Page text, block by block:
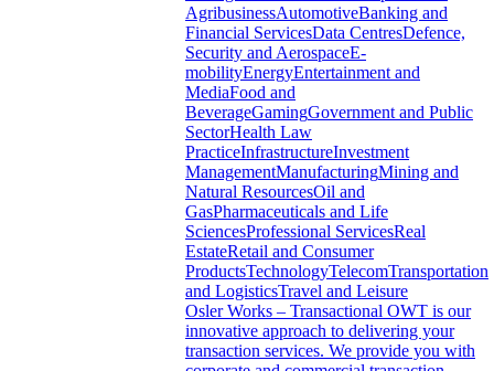
AgribusinessAutomotiveBanking and
Financial ServicesData CentresDefence,
Security and AerospaceE-
mobilityEnergyEntertainment and
MediaFood and
BeverageGamingGovernment and Public
SectorHealth Law
PracticeInfrastructureInvestment
ManagementManufacturingMining and
Natural ResourcesOil and
GasPharmaceuticals and Life
SciencesProfessional ServicesReal
EstateRetail and Consumer
ProductsTechnologyTelecomTransportation
and LogisticsTravel and Leisure
Osler Works – Transactional OWT is our
innovative approach to delivering your
transaction services. We provide you with